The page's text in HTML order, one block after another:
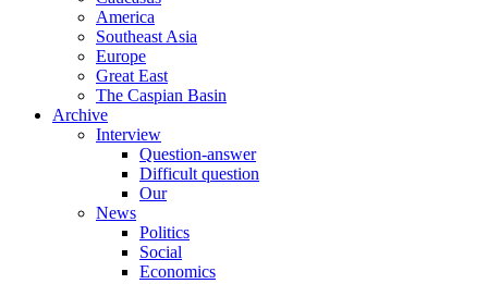
America
Southeast Asia
Europe
Great East
The Caspian Basin
Archive
Interview
Question-answer
Difficult question
Our
News
Politics
Social
Economics